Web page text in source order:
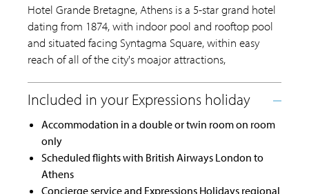
Hotel Grande Bretagne, Athens is a 5-star grand hotel
dating from 1874, with indoor pool and rooftop pool
and situated facing Syntagma Square, within easy
reach of all of the city's moajor attractions,
Accommodation in a double or twin room on room
only
Scheduled flights with British Airways London to
Athens
Concierge service and Expressions Holidays regional